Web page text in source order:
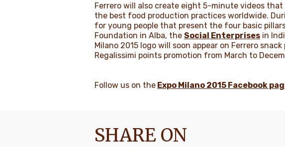
Ferrero will also create eight 5-minute videos
the best food production practices worldwide.
for young people that present the four basic
Foundation in Alba, theSocial Enterprises in
Milano 2015 logo will soon appear on Ferrero
Regalissimi points promotion from March to
Follow us on the Expo Milano 2015 Facebook
SHARE ON